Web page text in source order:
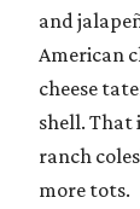
and
American
cheese
shell.
ranch
more tots.